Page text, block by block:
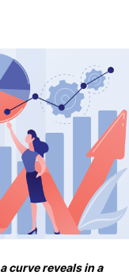
curve reveals in a